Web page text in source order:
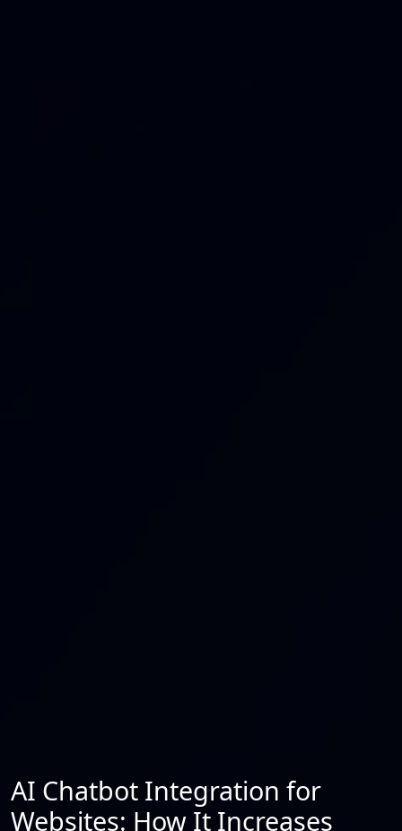
AI Chatbot Integration for
Websites: How It Increases